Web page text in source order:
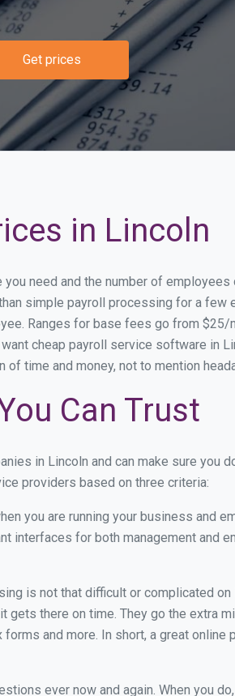
Get prices
in Lincoln
need and the number of employees
simple payroll processing for a few
Ranges for base fees go from
cheap payroll service software in
time and money, not to mention
Can Trust
in Lincoln and can make sure you
providers based on three criteria:
you are running your business and
interfaces for both management and
is not that difficult or complicated on
there on time. They go the extra
and more. In short, a great
ever now and again. When you